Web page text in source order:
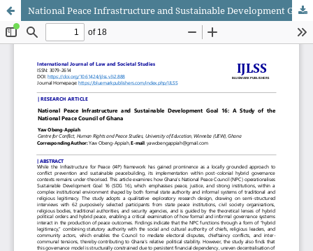
National Peace Infrastructure and Sustainable Development Goal 16: A Study of the National Peace Council of Ghana